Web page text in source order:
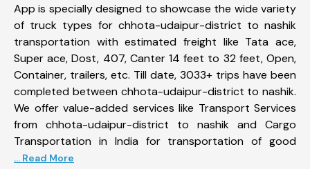
App is specially designed to showcase the wide variety
of truck types for chhota-udaipur-district to nashik
transportation with estimated freight like Tata ace,
Super ace, Dost, 407, Canter 14 feet to 32 feet, Open,
Container, trailers, etc. Till date, 3033+ trips have been
completed between chhota-udaipur-district to nashik.
We offer value-added services like Transport Services
from chhota-udaipur-district to nashik and Cargo
Transportation in India for transportation of good
... Read More